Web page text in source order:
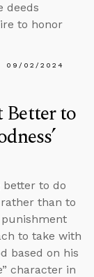
deeds
to honor
09/02/2024
Better to
better to do
rather than to
punishment
to take with
based on his
character in